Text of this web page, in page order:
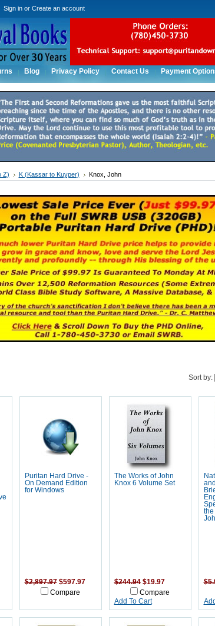
Sign inor Create an account
Blog Privacy Policy Contact Us Payment
Z) K (Kassar to Kuyper) Knox, John
Sort by:
Puritan Hard Drive -
On Demand Edition
for Windows
$2,897.97 $597.97
Compare
The Works of John
Knox 6 Volume Set
$244.94 $19.97
Compare
Add To Cart
the